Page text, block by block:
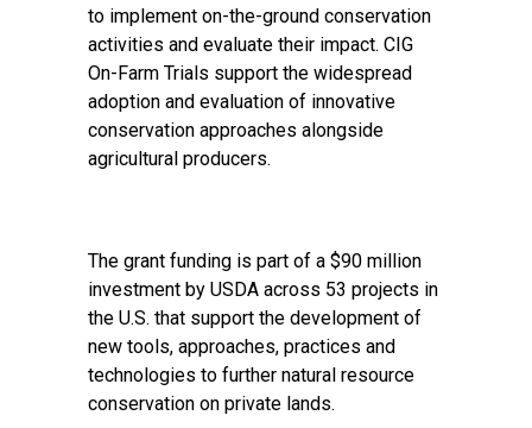
to implement on-the-ground conservation
activities and evaluate their impact. CIG
On-Farm Trials support the widespread
adoption and evaluation of innovative
conservation approaches alongside
agricultural producers.
The grant funding is part of a $90 million
investment by USDA across 53 projects in
the U.S. that support the development of
new tools, approaches, practices and
technologies to further natural resource
conservation on private lands.